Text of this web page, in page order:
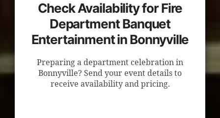
Check Availability for Fire
Department Banquet
Entertainment in Bonnyville
Preparing a department celebration in
Bonnyville? Send your event details to
receive availability and pricing.